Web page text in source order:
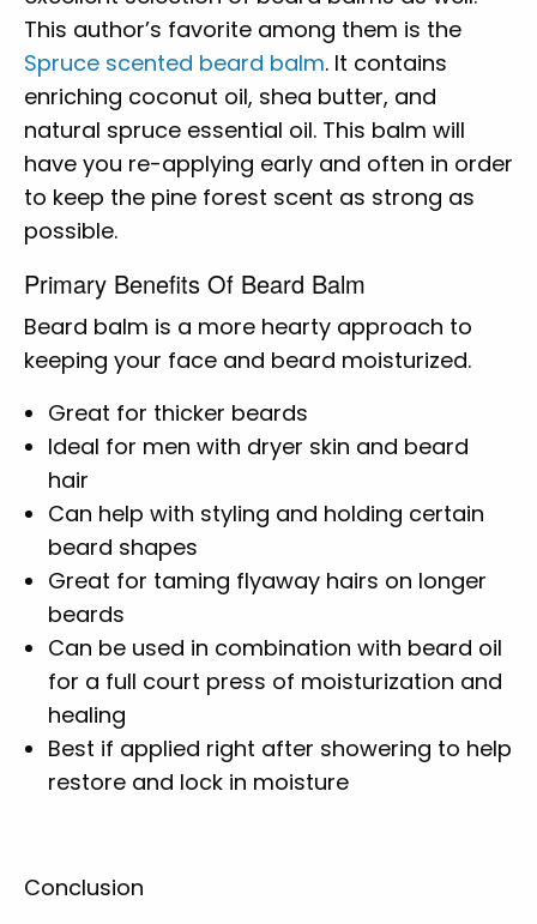
This author’s favorite among them is the
Spruce scented beard balm. It contains
enriching coconut oil, shea butter, and
natural spruce essential oil. This balm will
have you re-applying early and often in order
to keep the pine forest scent as strong as
possible.
Primary Benefits Of Beard Balm
Beard balm is a more hearty approach to
keeping your face and beard moisturized.
Great for thicker beards
Ideal for men with dryer skin and beard
hair
Can help with styling and holding certain
beard shapes
Great for taming flyaway hairs on longer
beards
Can be used in combination with beard oil
for a full court press of moisturization and
healing
Best if applied right after showering to help
restore and lock in moisture
Conclusion